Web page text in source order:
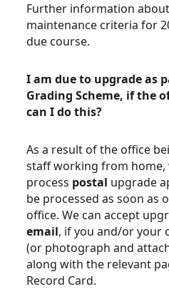
Further information
maintenance criteria for
due course.
I am due to upgrade as
Grading Scheme, if the
can I do this?
As a result of the office
staff working from home,
process postal upgrade
be processed as soon as
office. We can accept
email, if you and/or your
(or photograph and
along with the relevant
Record Card.